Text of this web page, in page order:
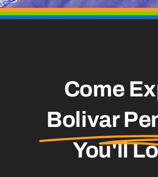
Come
Bolivar
You'll